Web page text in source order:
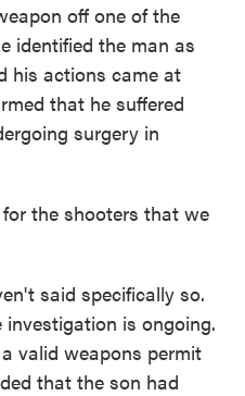
off one of the
identified the man as
his actions came at
that he suffered
surgery in
the shooters that we
said specifically so.
is ongoing.
valid weapons permit
that the son had